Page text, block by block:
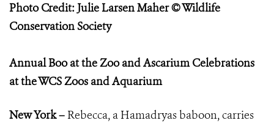
Photo Credit: Julie Larsen Maher © Wildlife
Conservation Society
Annual Boo at the Zoo and Ascarium Celebrations
at the WCS Zoos and Aquarium
New York – Rebecca, a Hamadryas baboon, carries